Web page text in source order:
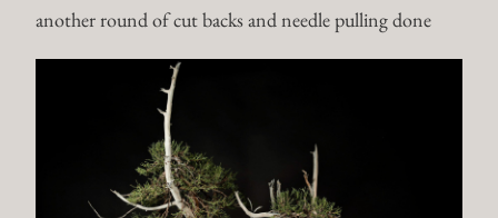
another round of cut backs and needle pulling done